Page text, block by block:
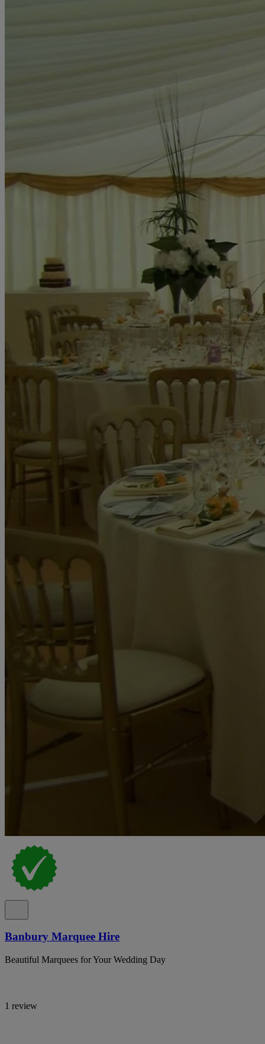
Banbury Marquee Hire
Beautiful Marquees for Your Wedding Day
1 review